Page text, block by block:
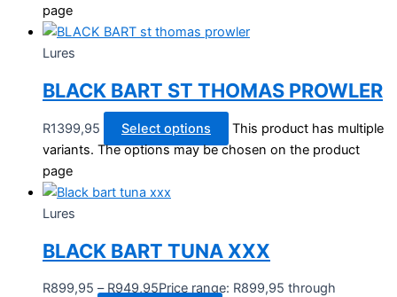
page
Lures
BLACK BART ST THOMAS PROWLER
R1399,95 Select options
This product has multiple
variants. The options may be chosen on the product
page
Lures
BLACK BART TUNA XXX
R899,95 – R949,95Price range: R899,95 through